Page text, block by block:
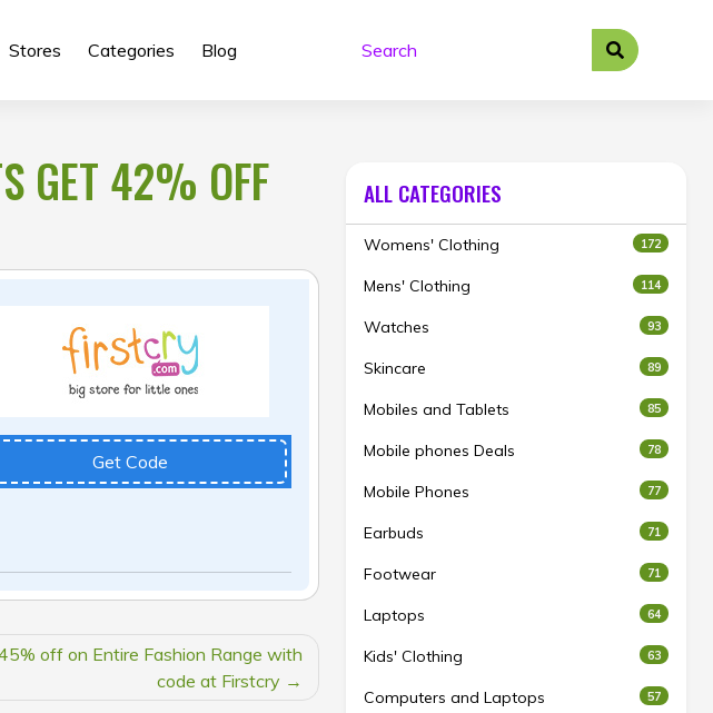
Stores Categories Blog
GET 42% OFF
Get Code
off on Entire Fashion Range with
code at Firstcry
ALL CATEGORIES
Womens' Clothing 172
Mens' Clothing 114
Watches 93
Skincare 89
Mobiles and Tablets 85
Mobile phones Deals 78
Mobile Phones 77
Earbuds 71
Footwear 71
Laptops 64
Kids' Clothing 63
Computers and Laptops 57